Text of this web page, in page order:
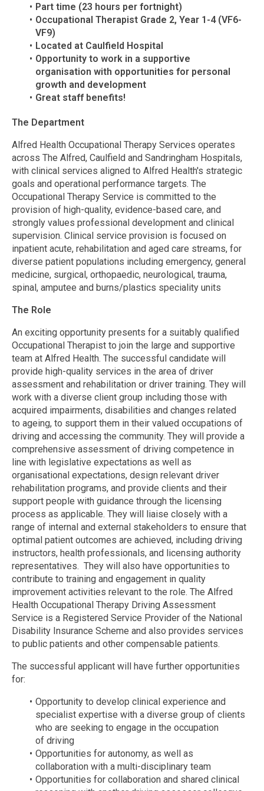
Part time (23 hours per fortnight)
Occupational Therapist Grade 2, Year 1-4 (VF6-
VF9)
Located at Caulfield Hospital
Opportunity to work in a supportive
organisation with opportunities for personal
growth and development
Great staff benefits!
The Department
Alfred Health Occupational Therapy Services operates
across The Alfred, Caulfield and Sandringham Hospitals,
with clinical services aligned to Alfred Health's strategic
goals and operational performance targets. The
Occupational Therapy Service is committed to the
provision of high-quality, evidence-based care, and
strongly values professional development and clinical
supervision. Clinical service provision is focused on
inpatient acute, rehabilitation and aged care streams, for
diverse patient populations including emergency, general
medicine, surgical, orthopaedic, neurological, trauma,
spinal, amputee and burns/plastics speciality units
The Role
An exciting opportunity presents for a suitably qualified
Occupational Therapist to join the large and supportive
team at Alfred Health. The successful candidate will
provide high-quality services in the area of driver
assessment and rehabilitation or driver training. They will
work with a diverse client group including those with
acquired impairments, disabilities and changes related
to ageing, to support them in their valued occupations of
driving and accessing the community. They will provide a
comprehensive assessment of driving competence in
line with legislative expectations as well as
organisational expectations, design relevant driver
rehabilitation programs, and provide clients and their
support people with guidance through the licensing
process as applicable. They will liaise closely with a
range of internal and external stakeholders to ensure that
optimal patient outcomes are achieved, including driving
instructors, health professionals, and licensing authority
representatives. They will also have opportunities to
contribute to training and engagement in quality
improvement activities relevant to the role. The Alfred
Health Occupational Therapy Driving Assessment
Service is a Registered Service Provider of the National
Disability Insurance Scheme and also provides services
to public patients and other compensable patients.
The successful applicant will have further opportunities
for:
Opportunity to develop clinical experience and
specialist expertise with a diverse group of clients
who are seeking to engage in the occupation
of driving
Opportunities for autonomy, as well as
collaboration with a multi-disciplinary team
Opportunities for collaboration and shared clinical